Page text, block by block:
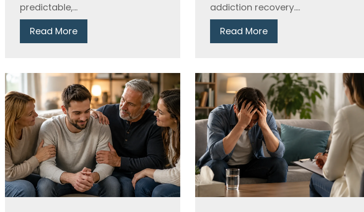
predictable,...
Read More
addiction recovery....
Read More